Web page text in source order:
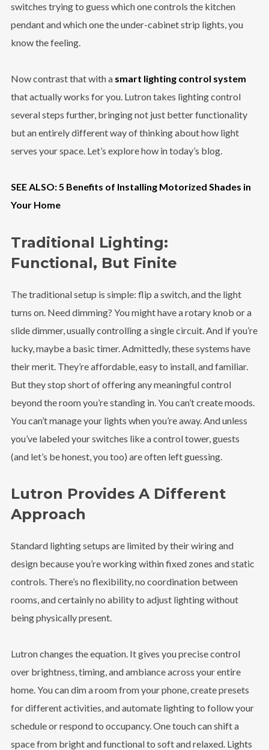
switches trying to guess which one controls the kitchen
pendant and which one the under-cabinet strip lights, you
know the feeling.
Now contrast that with a smart lighting control system
that actually works for you. Lutron takes lighting control
several steps further, bringing not just better functionality
but an entirely different way of thinking about how light
serves your space. Let’s explore how in today’s blog.
SEE ALSO: 5 Benefits of Installing Motorized Shades in
Your Home
Traditional Lighting:
Functional, But Finite
The traditional setup is simple: flip a switch, and the light
turns on. Need dimming? You might have a rotary knob or a
slide dimmer, usually controlling a single circuit. And if you’re
lucky, maybe a basic timer. Admittedly, these systems have
their merit. They’re affordable, easy to install, and familiar.
But they stop short of offering any meaningful control
beyond the room you’re standing in. You can’t create moods.
You can’t manage your lights when you’re away. And unless
you’ve labeled your switches like a control tower, guests
(and let’s be honest, you too) are often left guessing.
Lutron Provides A Different
Approach
Standard lighting setups are limited by their wiring and
design because you’re working within fixed zones and static
controls. There’s no flexibility, no coordination between
rooms, and certainly no ability to adjust lighting without
being physically present.
Lutron changes the equation. It gives you precise control
over brightness, timing, and ambiance across your entire
home. You can dim a room from your phone, create presets
for different activities, and automate lighting to follow your
schedule or respond to occupancy. One touch can shift a
space from bright and functional to soft and relaxed. Lights